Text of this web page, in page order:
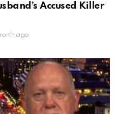
Accused Killer
ago